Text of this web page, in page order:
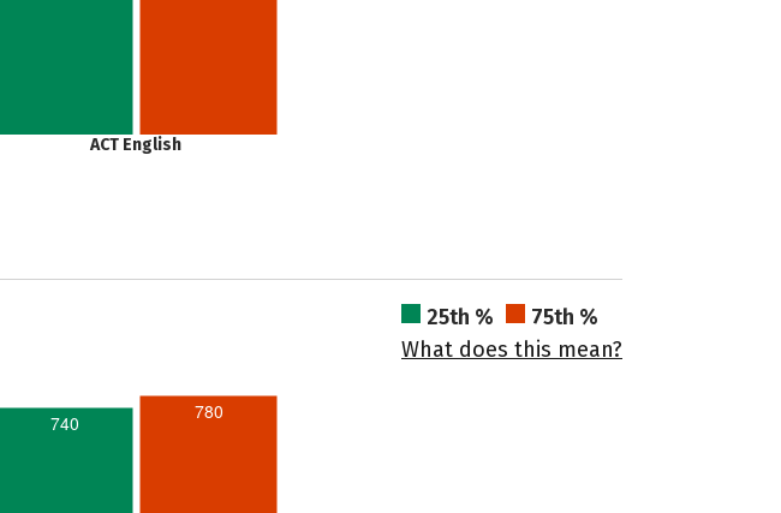
ACT English
25th %
75th %
What does this mean?
740 780